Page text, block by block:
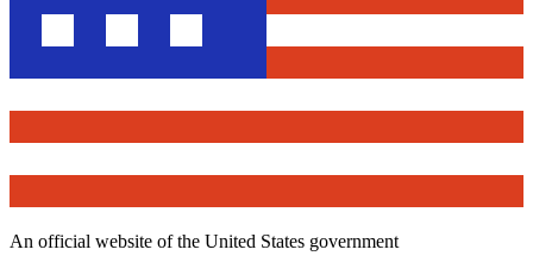
An official website of the United States government